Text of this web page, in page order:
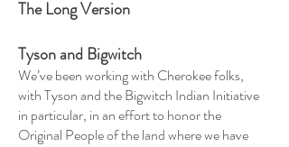
The Long Version
Tyson and Bigwitch
We’ve been working with Cherokee folks,
with Tyson and the Bigwitch Indian Initiative
in particular, in an effort to honor the
Original People of the land where we have